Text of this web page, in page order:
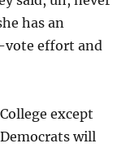
has an
effort and
except
will